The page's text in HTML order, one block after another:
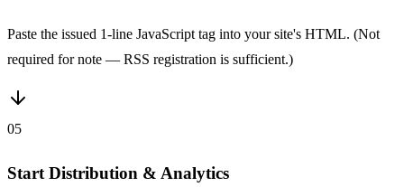
Paste the issued 1-line JavaScript tag into your site's HTML. (Not
required for note — RSS registration is sufficient.)
05
Start Distribution & Analytics